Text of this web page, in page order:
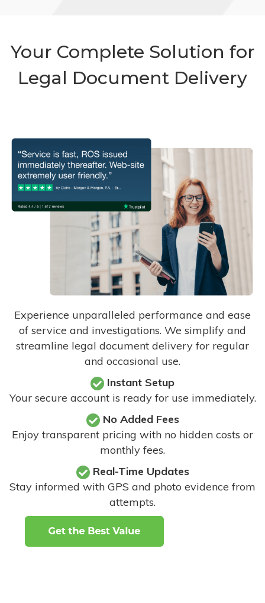
Your Complete Solution for
Legal Document Delivery
Experience unparalleled performance and ease
of service and investigations. We simplify and
streamline legal document delivery for regular
and occasional use.
Instant Setup
Your secure account is ready for use immediately.
No Added Fees
Enjoy transparent pricing with no hidden costs or
monthly fees.
Real-Time Updates
Stay informed with GPS and photo evidence from
attempts.